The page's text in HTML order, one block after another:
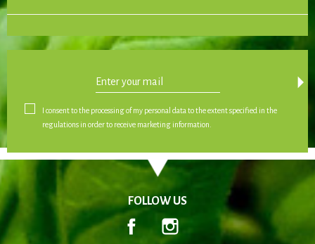
arrow_drop_down
I consent to the processing of my personal data to the extent specified in the
regulations in order to receive marketing information.
FOLLOW US
Facebook